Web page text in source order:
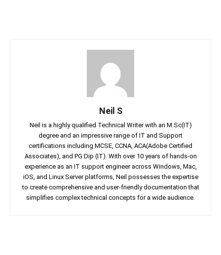
Neil S
Neil is a highly qualified Technical Writer with an M.Sc(IT)
degree and an impressive range of IT and Support
certifications including MCSE, CCNA, ACA(Adobe Certified
Associates), and PG Dip (IT). With over 10 years of hands-on
experience as an IT support engineer across Windows, Mac,
iOS, and Linux Server platforms, Neil possesses the expertise
to create comprehensive and user-friendly documentation that
simplifies complex technical concepts for a wide audience.